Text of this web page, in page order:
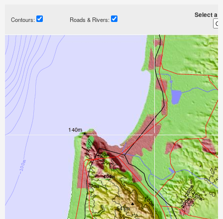
Contours: Roads & Rivers:
Select a